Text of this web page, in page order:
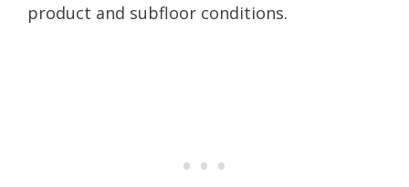
product and subfloor conditions.